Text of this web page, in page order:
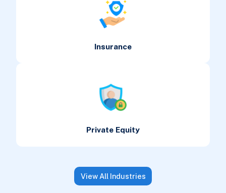
Insurance
Private Equity
View All Industries